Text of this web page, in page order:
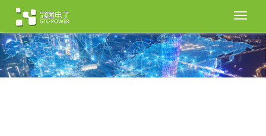
切
导
航